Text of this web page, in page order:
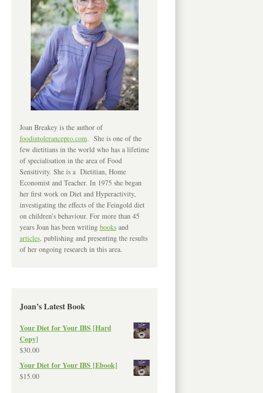
Joan Breakey is the author of
foodintolerancepro.com. She is one of the
few dietitians in the world who has a lifetime
of specialisation in the area of Food
Sensitivity. She is a Dietitian, Home
Economist and Teacher. In 1975 she began
her first work on Diet and Hyperactivity,
investigating the effects of the Feingold diet
on children’s behaviour. For more than 45
years Joan has been writing booksand
articles, publishing and presenting the results
of her ongoing research in this area.
Joan’s Latest Book
Your Diet for Your IBS [Hard
Copy]
$30.00
Your Diet for Your IBS [Ebook]
$15.00